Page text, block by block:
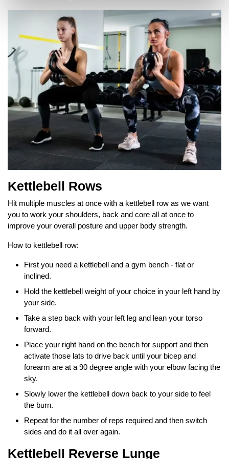
Kettlebell Rows
Hit multiple muscles at once with a kettlebell row as we want
you to work your shoulders, back and core all at once to
improve your overall posture and upper body strength.
How to kettlebell row:
First you need a kettlebell and a gym bench - flat or
inclined.
Hold the kettlebell weight of your choice in your left hand by
your side.
Take a step back with your left leg and lean your torso
forward.
Place your right hand on the bench for support and then
activate those lats to drive back until your bicep and
forearm are at a 90 degree angle with your elbow facing the
sky.
Slowly lower the kettlebell down back to your side to feel
the burn.
Repeat for the number of reps required and then switch
sides and do it all over again.
Kettlebell Reverse Lunge